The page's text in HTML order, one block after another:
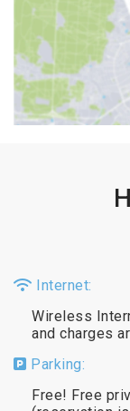
Internet:
Wireless
and charges
Parking:
Free! Free